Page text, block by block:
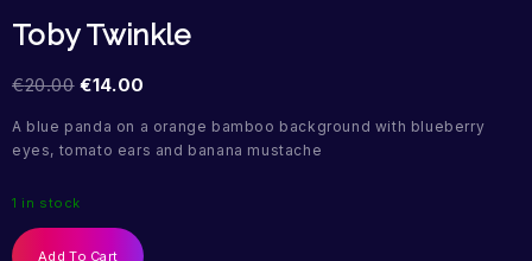
Toby Twinkle
€20.00 €14.00
A blue panda on a orange bamboo background with blueberry
eyes, tomato ears and banana mustache
1 in stock
Add To Cart